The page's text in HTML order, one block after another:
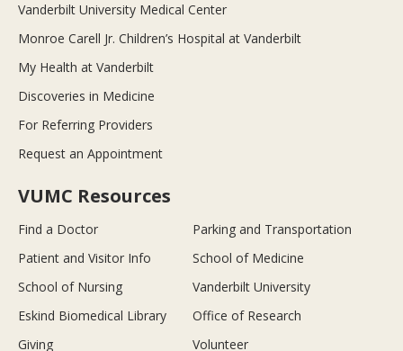
Vanderbilt University Medical Center
Monroe Carell Jr. Children’s Hospital at Vanderbilt
My Health at Vanderbilt
Discoveries in Medicine
For Referring Providers
Request an Appointment
VUMC Resources
Find a Doctor
Parking and Transportation
Patient and Visitor Info
School of Medicine
School of Nursing
Vanderbilt University
Eskind Biomedical Library
Office of Research
Giving
Volunteer